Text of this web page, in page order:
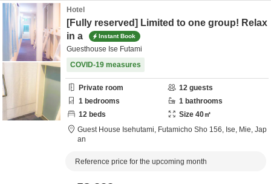
Hotel
[Fully reserved] Limited to one group! Relax
in a
Instant Book
Guesthouse Ise Futami
COVID-19 measures
Private room 12 guests
1 bedrooms 1 bathrooms
12 beds Size 40㎡
Guest House Isehutami, Futamicho Sho 156, Ise, Mie, Jap
an
Reference price for the upcoming month